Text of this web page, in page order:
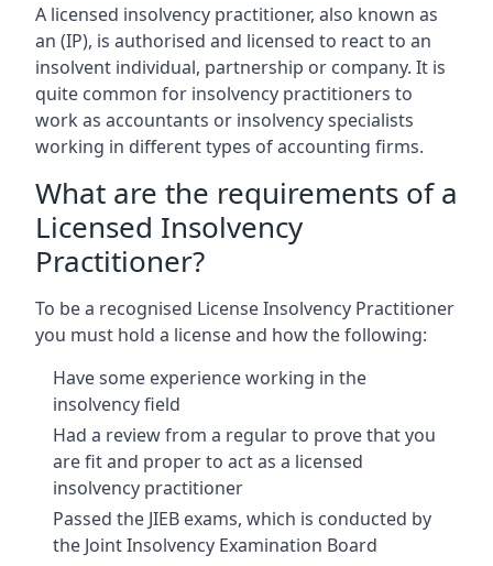
A licensed insolvency practitioner, also known as
an (IP), is authorised and licensed to react to an
insolvent individual, partnership or company. It is
quite common for insolvency practitioners to
work as accountants or insolvency specialists
working in different types of accounting firms.
What are the requirements of a
Licensed Insolvency
Practitioner?
To be a recognised License Insolvency Practitioner
you must hold a license and how the following:
Have some experience working in the
insolvency field
Had a review from a regular to prove that you
are fit and proper to act as a licensed
insolvency practitioner
Passed the JIEB exams, which is conducted by
the Joint Insolvency Examination Board